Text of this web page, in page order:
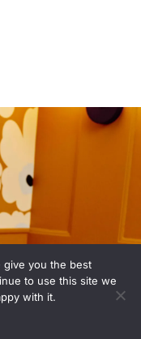
give you the best
to use this site we
with it.